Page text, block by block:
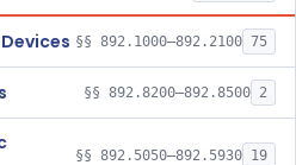
§§ 892.1000–892.2100 75
§§ 892.8200–892.8500 2
§§ 892.5050–892.5930 19